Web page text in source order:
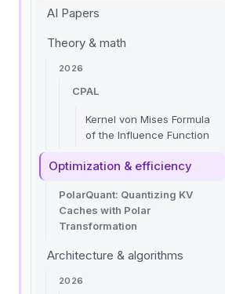
AI Papers
Theory & math
2026
CPAL
Kernel von Mises Formula
of the Influence Function
Optimization & efficiency
PolarQuant: Quantizing KV
Caches with Polar
Transformation
Architecture & algorithms
2026